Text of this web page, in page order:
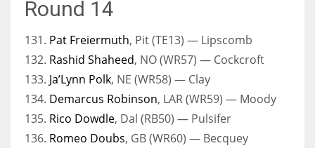
Round 14
131. Pat Freiermuth, Pit (TE13) — Lipscomb
132. Rashid Shaheed, NO (WR57) — Cockcroft
133. Ja’Lynn Polk, NE (WR58) — Clay
134. Demarcus Robinson, LAR (WR59) — Moody
135. Rico Dowdle, Dal (RB50) — Pulsifer
136. Romeo Doubs, GB (WR60) — Becquey